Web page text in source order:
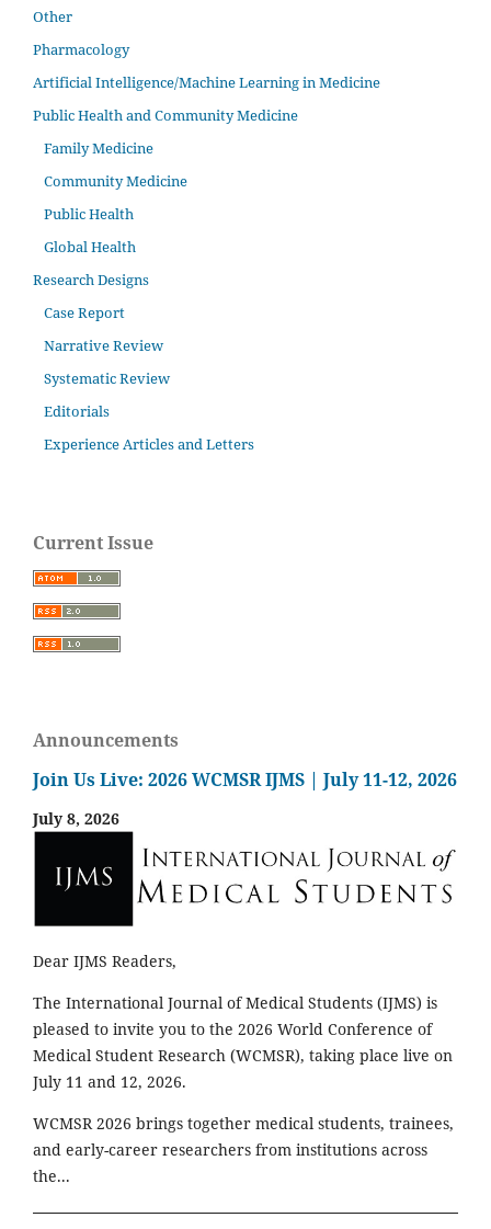
Other
Pharmacology
Artificial Intelligence/Machine Learning in Medicine
Public Health and Community Medicine
Family Medicine
Community Medicine
Public Health
Global Health
Research Designs
Case Report
Narrative Review
Systematic Review
Editorials
Experience Articles and Letters
Current Issue
Announcements
Join Us Live: 2026 WCMSR IJMS | July 11-12, 2026
July 8, 2026
Dear IJMS Readers,
The International Journal of Medical Students (IJMS) is
pleased to invite you to the 2026 World Conference of
Medical Student Research (WCMSR), taking place live on
July 11 and 12, 2026.
WCMSR 2026 brings together medical students, trainees,
and early-career researchers from institutions across
the...